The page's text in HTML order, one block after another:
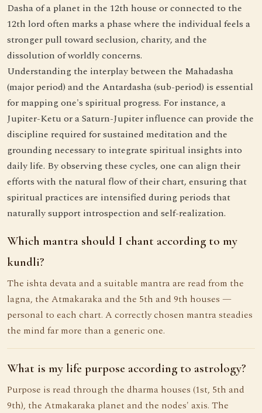
Dasha of a planet in the 12th house or connected to the
12th lord often marks a phase where the individual feels a
stronger pull toward seclusion, charity, and the
dissolution of worldly concerns.
Understanding the interplay between the Mahadasha
(major period) and the Antardasha (sub-period) is essential
for mapping one's spiritual progress. For instance, a
Jupiter-Ketu or a Saturn-Jupiter influence can provide the
discipline required for sustained meditation and the
grounding necessary to integrate spiritual insights into
daily life. By observing these cycles, one can align their
efforts with the natural flow of their chart, ensuring that
spiritual practices are intensified during periods that
naturally support introspection and self-realization.
Which mantra should I chant according to my
kundli?
The ishta devata and a suitable mantra are read from the
lagna, the Atmakaraka and the 5th and 9th houses —
personal to each chart. A correctly chosen mantra steadies
the mind far more than a generic one.
What is my life purpose according to astrology?
Purpose is read through the dharma houses (1st, 5th and
9th), the Atmakaraka planet and the nodes' axis. The